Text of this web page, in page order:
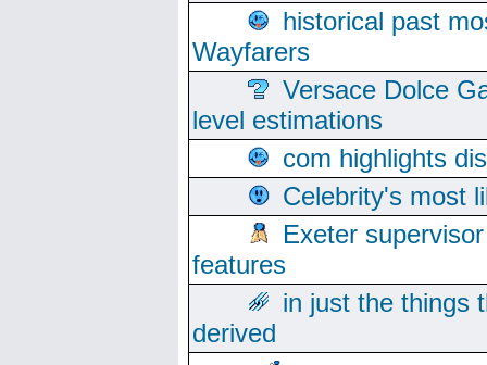
historical past
Wayfarers
Versace Dolce
level estimations
com highlights
Celebrity's most
Exeter
features
in just the things
derived